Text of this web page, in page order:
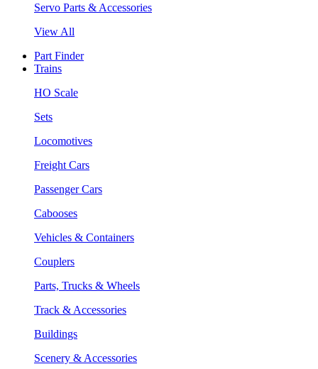
Servo Parts & Accessories
View All
Part Finder
Trains
HO Scale
Sets
Locomotives
Freight Cars
Passenger Cars
Cabooses
Vehicles & Containers
Couplers
Parts, Trucks & Wheels
Track & Accessories
Buildings
Scenery & Accessories